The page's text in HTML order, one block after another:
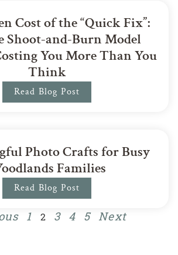
Cost of the “Quick Fix”:
Shoot-and-Burn Model
You More Than You
Think
Read Blog Post
Photo Crafts for Busy
Families
Read Blog Post
1 2 3 4 5 Next